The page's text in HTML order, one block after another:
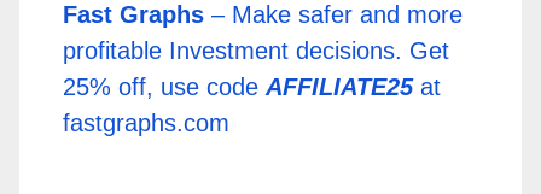
Fast Graphs – Make safer and more
profitable Investment decisions. Get
25% off, use code AFFILIATE25at
fastgraphs.com